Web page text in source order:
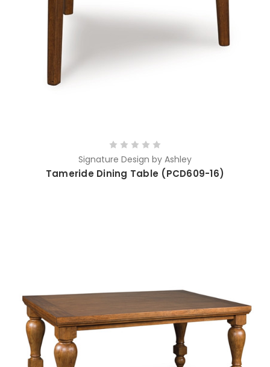
Signature Design by Ashley
Tameride Dining Table (PCD609-16)